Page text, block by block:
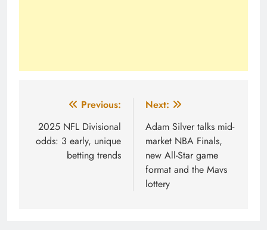
navigation
Previous:
2025 NFL Divisional
odds: 3 early, unique
betting trends
Next:
Adam Silver talks mid-
market NBA Finals,
new All-Star game
format and the Mavs
lottery